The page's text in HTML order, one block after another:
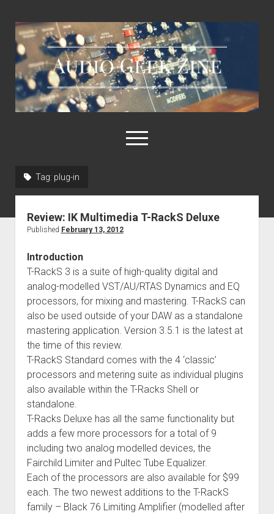
Audio
Geek
Zine
open
menu
About AGZ
Tag: plug-in
Review: IK Multimedia T-RackS Deluxe
Published February 13, 2012
Introduction
T-RackS 3 is a suite of high-quality digital and
analog-modelled VST/AU/RTAS Dynamics and EQ
processors, for mixing and mastering. T-RackS can
also be used outside of your DAW as a standalone
mastering application. Version 3.5.1 is the latest at
the time of this review.
T-RackS Standard comes with the 4 ‘classic’
processors and metering suite as individual plugins
also available within the T-Racks Shell or
standalone.
T-Racks Deluxe has all the same functionality but
adds a few more processors for a total of 9
including two analog modelled devices, the
Fairchild Limiter and Pultec Tube Equalizer.
Each of the processors are also available for $99
each. The two newest additions to the T-RackS
family – Black 76 Limiting Amplifier (modelled after